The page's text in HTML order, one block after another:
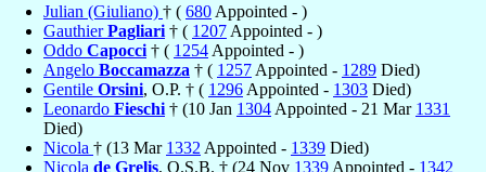
Julian (Giuliano) † ( 680 Appointed - )
GauthierPagliari † ( 1207 Appointed - )
Oddo Capocci † ( 1254 Appointed - )
Angelo Boccamazza † ( 1257 Appointed - 1289 Died)
Gentile Orsini, O.P. † ( 1296 Appointed - 1303 Died)
Leonardo Fieschi † (10 Jan 1304 Appointed - 21 Mar 1331
Died)
Nicola † (13 Mar 1332 Appointed - 1339 Died)
Nicola de Grelis, O.S.B. † (24 Nov 1339 Appointed - 1342